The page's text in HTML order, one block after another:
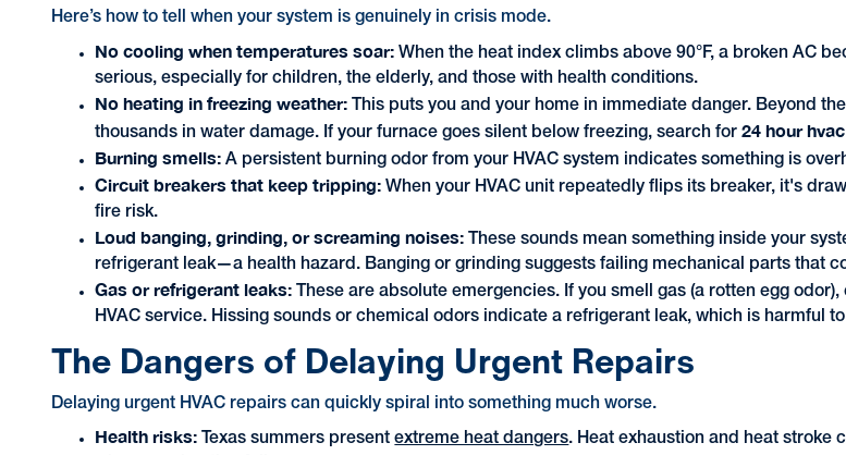
Here’s how to tell when your system is genuinely in crisis mode.
No cooling when temperatures soar: When the heat index climbs above 90°F, a broken AC
serious, especially for children, the elderly, and those with health conditions.
No heating in freezing weather: This puts you and your home in immediate danger. Beyond
thousands in water damage. If your furnace goes silent below freezing, search for24 hour
Burning smells: A persistent burning odor from your HVAC system indicates something is
Circuit breakers that keep tripping: When your HVAC unit repeatedly flips its breaker, it's
fire risk.
Loud banging, grinding, or screaming noises: These sounds mean something inside your
refrigerant leak—a health hazard. Banging or grinding suggests failing mechanical parts that
Gas or refrigerant leaks: These are absolute emergencies. If you smell gas (a rotten egg
HVAC service. Hissing sounds or chemical odors indicate a refrigerant leak, which is harmful
The Dangers of Delaying Urgent Repairs
Delaying urgent HVAC repairs can quickly spiral into something much worse.
Health risks: Texas summers presentextreme heat dangers. Heat exhaustion and heat stroke